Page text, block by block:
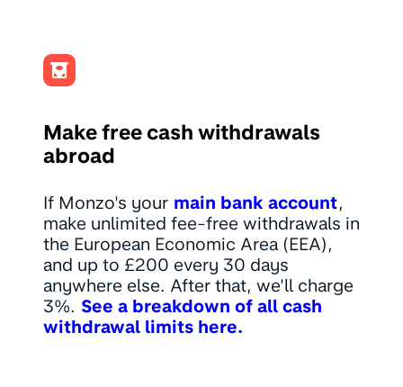
Make free cash withdrawals
abroad
If Monzo's your main bank account,
make unlimited fee-free withdrawals in
the European Economic Area (EEA),
and up to £200 every 30 days
anywhere else. After that, we'll charge
3%. See a breakdown of all cash
withdrawal limits here.